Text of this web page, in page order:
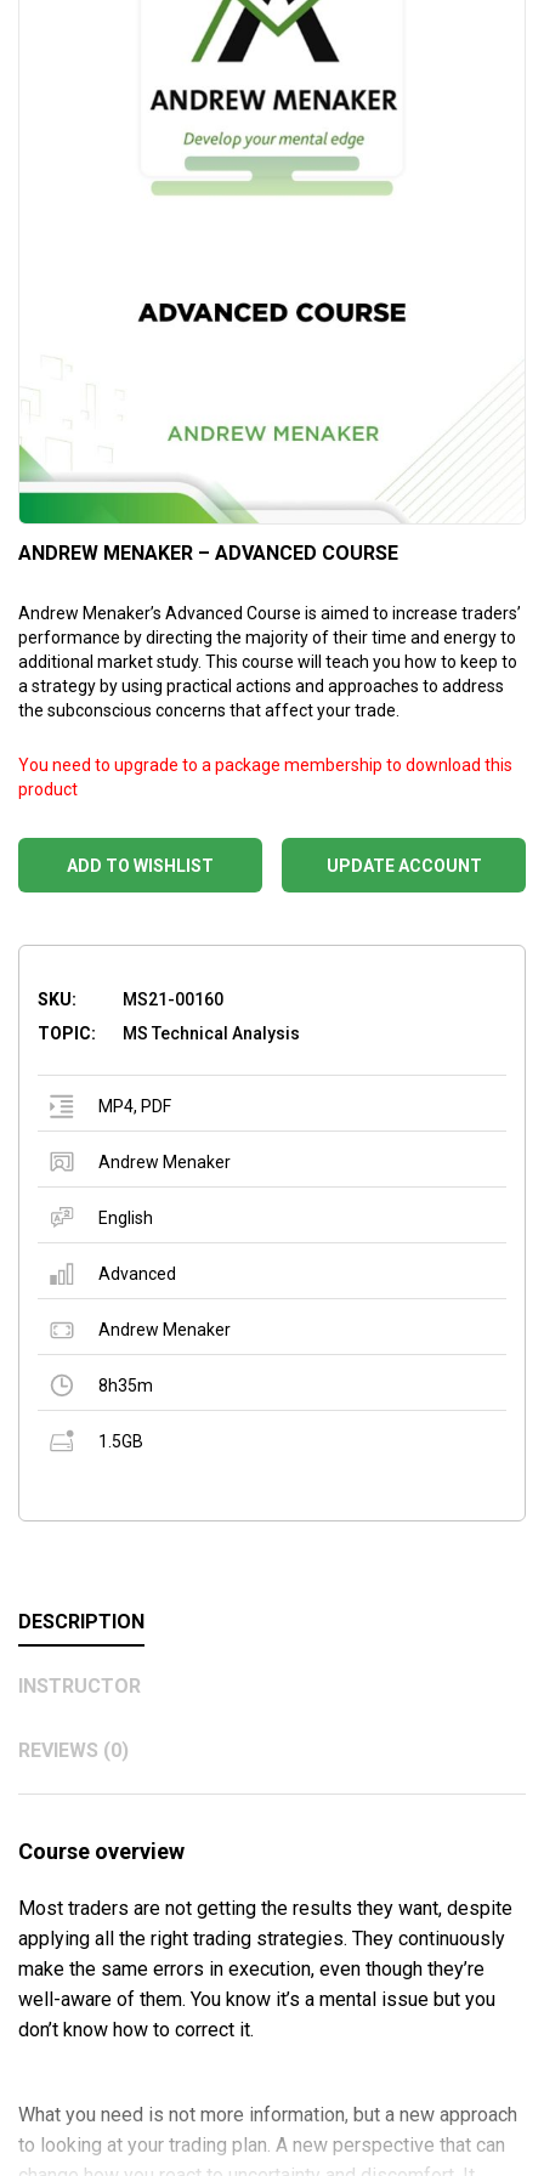
ANDREW MENAKER – ADVANCED COURSE
Andrew Menaker’s Advanced Course is aimed to increase traders’
performance by directing the majority of their time and energy to
additional market study. This course will teach you how to keep to
a strategy by using practical actions and approaches to address
the subconscious concerns that affect your trade.
ADD TO WISHLIST
You need to upgrade to a package membership to download this
product
UPDATE ACCOUNT
SKU:
MS21-00160
TOPIC:
MS Technical Analysis
MP4, PDF
Andrew Menaker
English
Advanced
Andrew Menaker
8h35m
1.5GB
DESCRIPTION
INSTRUCTOR
REVIEWS (0)
Course overview
Most traders are not getting the results they want, despite
applying all the right trading strategies. They continuously
make the same errors in execution, even though they’re
well-aware of them. You know it’s a mental issue but you
don’t know how to correct it.
What you need is not more information, but a new approach
to looking at your trading plan. A new perspective that can